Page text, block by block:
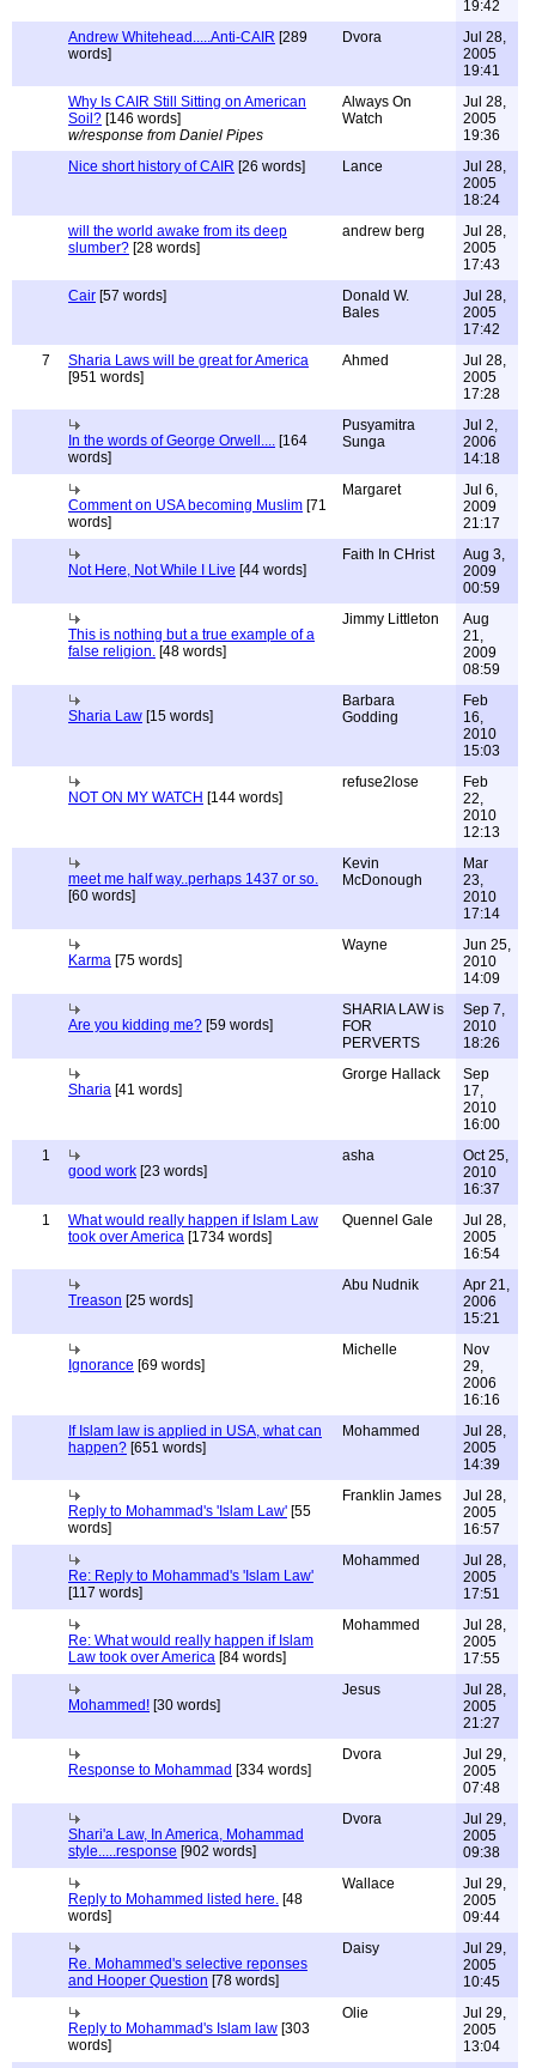
19:42
Andrew Whitehead.....Anti-CAIR [289
words]
Dvora
Jul 28,
2005
19:41
Why Is CAIR Still Sitting on American
Soil? [146 words]
w/response from Daniel Pipes
Always On
Watch
Jul 28,
2005
19:36
Nice short history of CAIR [26 words] Lance
Jul 28,
2005
18:24
will the world awake from its deep
slumber? [28 words]
andrew berg
Jul 28,
2005
17:43
Cair [57 words]
Donald W.
Bales
Jul 28,
2005
17:42
7
Sharia Laws will be great for America
[951 words]
Ahmed
Jul 28,
2005
17:28
In the words of George Orwell.... [164
words]
Pusyamitra
Sunga
Jul 2,
2006
14:18
Comment on USA becoming Muslim [71
words]
Margaret
Jul 6,
2009
21:17
Not Here, Not While I Live [44 words]
Faith In CHrist
Aug 3,
2009
00:59
This is nothing but a true example of a
false religion. [48 words]
Jimmy Littleton
Aug
21,
2009
08:59
Sharia Law [15 words]
Barbara
Godding
Feb
16,
2010
15:03
NOT ON MY WATCH [144 words]
refuse2lose
Feb
22,
2010
12:13
meet me half way..perhaps 1437 or so.
[60 words]
Kevin
McDonough
Mar
23,
2010
17:14
Karma [75 words]
Wayne
Jun 25,
2010
14:09
Are you kidding me? [59 words]
SHARIA LAW is
FOR
PERVERTS
Sep 7,
2010
18:26
Sharia [41 words]
Grorge Hallack
Sep
17,
2010
16:00
1
good work [23 words]
asha
Oct 25,
2010
16:37
1
What would really happen if Islam Law
took over America [1734 words]
Quennel Gale
Jul 28,
2005
16:54
Treason [25 words]
Abu Nudnik
Apr 21,
2006
15:21
Ignorance [69 words]
Michelle
Nov
29,
2006
16:16
If Islam law is applied in USA, what can
happen? [651 words]
Mohammed
Jul 28,
2005
14:39
Reply to Mohammad's 'Islam Law' [55
words]
Franklin James
Jul 28,
2005
16:57
Re: Reply to Mohammad's 'Islam Law'
[117 words]
Mohammed
Jul 28,
2005
17:51
Re: What would really happen if Islam
Law took over America [84 words]
Mohammed
Jul 28,
2005
17:55
Mohammed! [30 words]
Jesus
Jul 28,
2005
21:27
Response to Mohammad [334 words]
Dvora
Jul 29,
2005
07:48
Shari'a Law, In America, Mohammad
style.....response [902 words]
Dvora
Jul 29,
2005
09:38
Reply to Mohammed listed here. [48
words]
Wallace
Jul 29,
2005
09:44
Re. Mohammed's selective reponses
and Hooper Question [78 words]
Daisy
Jul 29,
2005
10:45
Reply to Mohammad's Islam law [303
words]
Olie
Jul 29,
2005
13:04